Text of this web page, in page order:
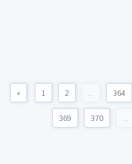
« 1 2 ... 364
369 370 ...